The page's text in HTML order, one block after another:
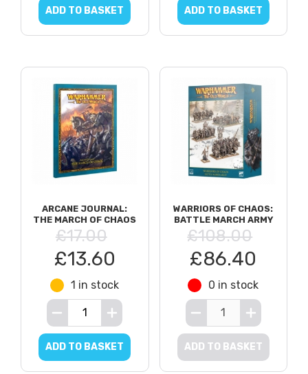
ADD TO BASKET ADD TO BASKET
ARCANE JOURNAL:
THE MARCH OF CHAOS
£17.00
£13.60
1 in stock
ADD TO BASKET
WARRIORS OF CHAOS:
BATTLE MARCH ARMY
£108.00
£86.40
0 in stock
ADD TO BASKET